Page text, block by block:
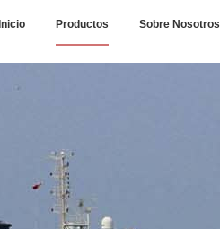
Inicio Productos Sobre Nosotros